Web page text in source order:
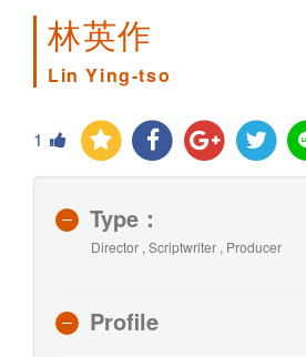
林英作
Lin Ying-tso
1
Type：
Director , Scriptwriter , Producer
Profile